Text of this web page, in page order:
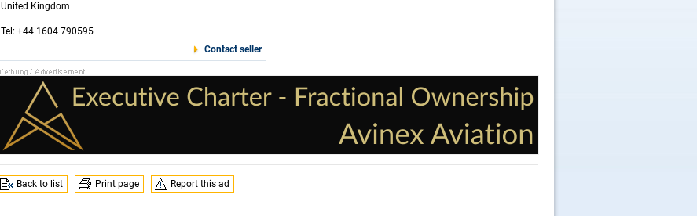
United Kingdom
Tel: +44 1604 790595
Contact seller
Back to list Print page Report this ad